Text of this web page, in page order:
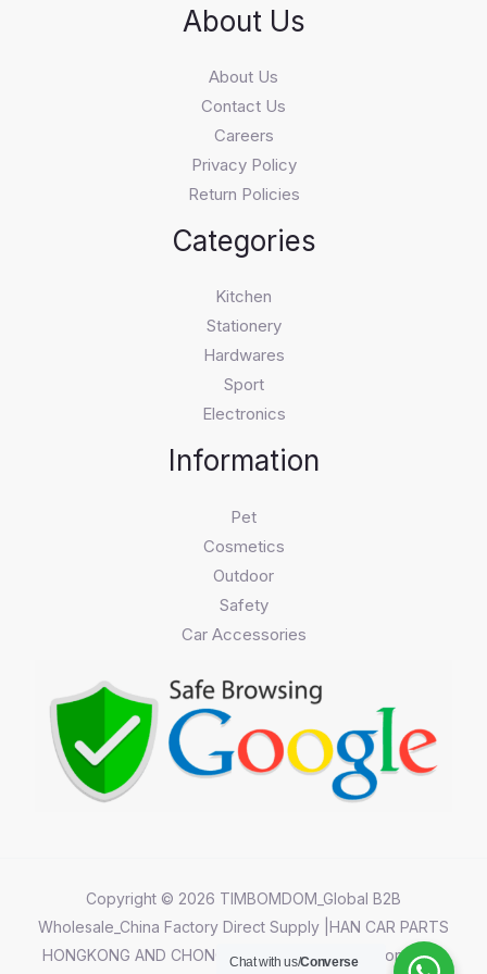
About Us
About Us
Contact Us
Careers
Privacy Policy
Return Policies
Categories
Kitchen
Stationery
Hardwares
Sport
Electronics
Information
Pet
Cosmetics
Outdoor
Safety
Car Accessories
Copyright © 2026 TIMBOMDOM_Global B2B
Wholesale_China Factory Direct Supply |HAN CAR PARTS
HONGKONG AND CHONGQING CO.,LIMITED||Chongqing
Chat with us/Converse